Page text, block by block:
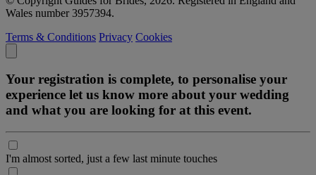
Wales number 3957394.
Terms & Conditions Privacy Cookies
Your registration is complete, to personalise your
experience let us know more about your wedding
and what you are looking for at this event.
I'm almost sorted, just a few last minute touches